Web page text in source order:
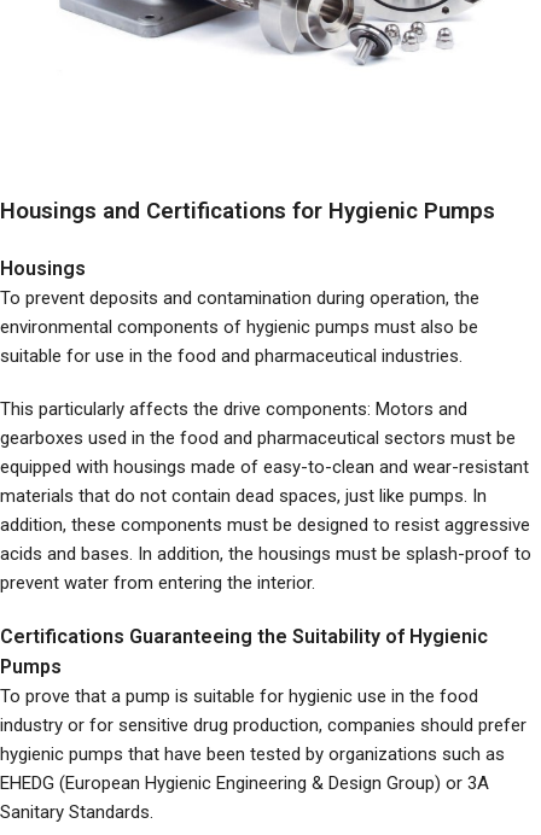
Housings and Certifications for Hygienic Pumps
Housings
To prevent deposits and contamination during operation, the
environmental components of hygienic pumps must also be
suitable for use in the food and pharmaceutical industries.
This particularly affects the drive components: Motors and
gearboxes used in the food and pharmaceutical sectors must be
equipped with housings made of easy-to-clean and wear-resistant
materials that do not contain dead spaces, just like pumps. In
addition, these components must be designed to resist aggressive
acids and bases. In addition, the housings must be splash-proof to
prevent water from entering the interior.
Certifications Guaranteeing the Suitability of Hygienic
Pumps
To prove that a pump is suitable for hygienic use in the food
industry or for sensitive drug production, companies should prefer
hygienic pumps that have been tested by organizations such as
EHEDG (European Hygienic Engineering & Design Group) or 3A
Sanitary Standards.